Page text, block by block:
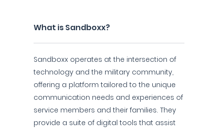
What is Sandboxx?
Sandboxx operates at the intersection of
technology and the military community,
offering a platform tailored to the unique
communication needs and experiences of
service members and their families. They
provide a suite of digital tools that assist